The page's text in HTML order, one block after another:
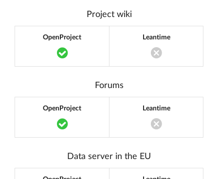
Project wiki
OpenProject
Translation missing:
Leantime
Translation
Forums
OpenProject
Translation missing:
Leantime
Translation
Data server in the EU